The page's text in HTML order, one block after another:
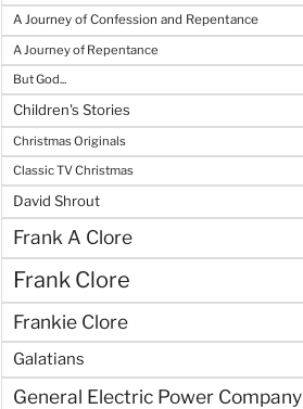
A Journey of Confession and Repentance
A Journey of Repentance
But God...
Children's Stories
Christmas Originals
Classic TV Christmas
David Shrout
Frank A Clore
Frank Clore
Frankie Clore
Galatians
General Electric Power Company